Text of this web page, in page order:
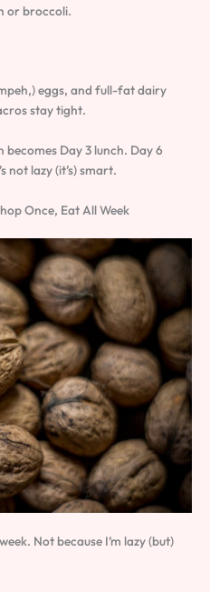
or broccoli.
eggs, and full-fat dairy
stay tight.
Day 3 lunch. Day 6
not lazy (it’s) smart.
Once, Eat All Week
Not because I’m lazy (but)